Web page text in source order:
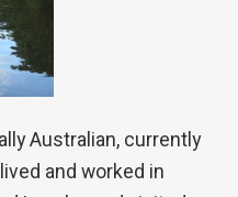
Australian, currently
and worked in